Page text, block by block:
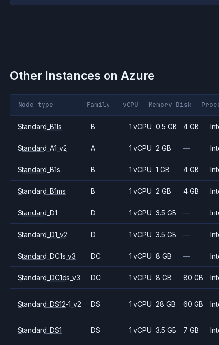
Other Instances on Azure
Node type Family vCPU Memory Disk
Standard_B1ls B 1 vCPU 0.5 GB 4 GB
Standard_A1_v2 A 1 vCPU 2 GB —
Standard_B1s B 1 vCPU 1 GB 4 GB
Standard_B1ms B 1 vCPU 2 GB 4 GB
Standard_D1 D 1 vCPU 3.5 GB —
Standard_D1_v2 D 1 vCPU 3.5 GB —
Standard_DC1s_v3 DC 1 vCPU 8 GB —
Standard_DC1ds_v3 DC 1 vCPU 8 GB 80 GB
Standard_DS12-1_v2 DS 1 vCPU 28 GB 60 GB
Standard_DS1 DS 1 vCPU 3.5 GB 7 GB